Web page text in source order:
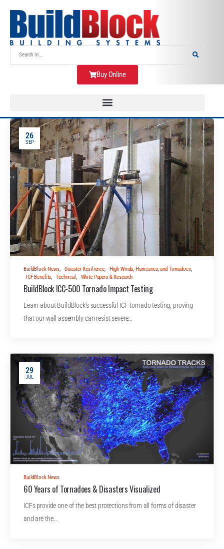
Buy Online
26
SEP
BuildBlock News, Disaster Resilience, High Winds, Hurricanes, and Tornadoes,
ICF Benefits, Technical , White Papers & Research
BuildBlock ICC-500 Tornado Impact Testing
Learn about BuildBlock's successful ICF tornado testing, proving
that our wall assembly can resist severe…
29
JUL
BuildBlock News
60 Years of Tornadoes & Disasters Visualized
ICFs provide one of the best protections from all forms of disaster
and are the…